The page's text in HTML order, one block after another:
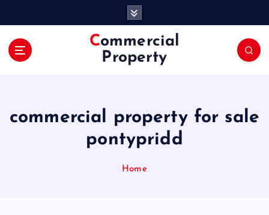
Commercial
Property
commercial property for sale
pontypridd
Home